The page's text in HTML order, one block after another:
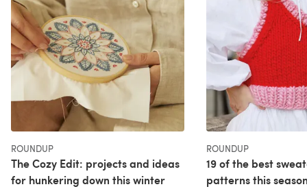
ROUNDUP
The Cozy Edit: projects and ideas
for hunkering down this winter
ROUNDUP
19 of the best
patterns this